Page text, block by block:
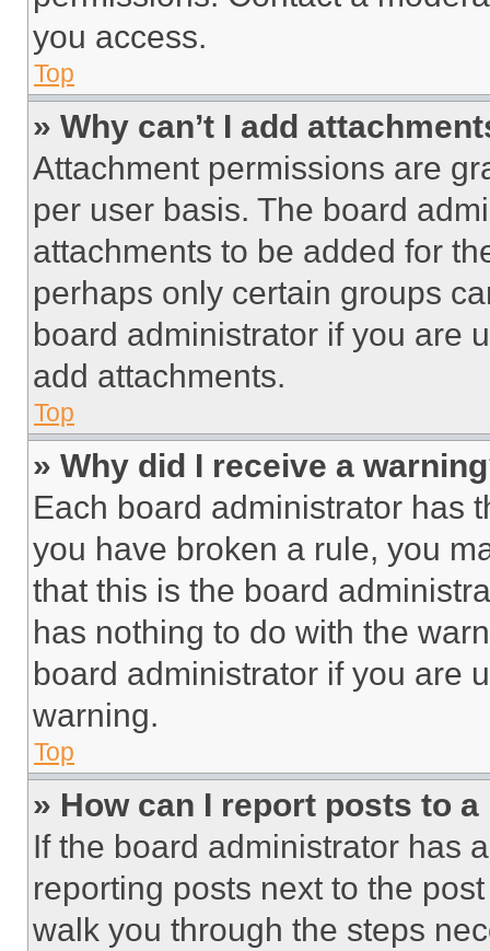
you access.
Top
» Why can’t I add
Attachment permissions are
per user basis. The board
attachments to be added for
perhaps only certain groups
board administrator if you are
add attachments.
Top
» Why did I receive a
Each board administrator has
you have broken a rule, you
that this is the board
has nothing to do with the
board administrator if you are
warning.
Top
» How can I report posts to
If the board administrator has
reporting posts next to the
walk you through the steps